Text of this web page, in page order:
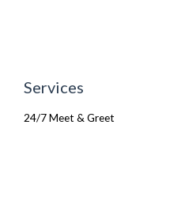
Services
24/7 Meet & Greet